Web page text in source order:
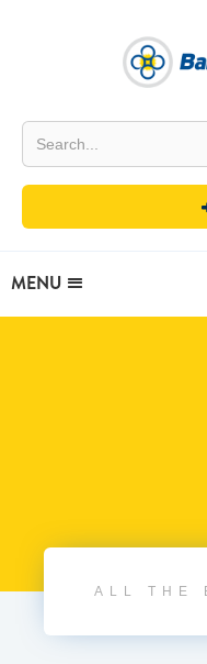
MENU
ALL THE